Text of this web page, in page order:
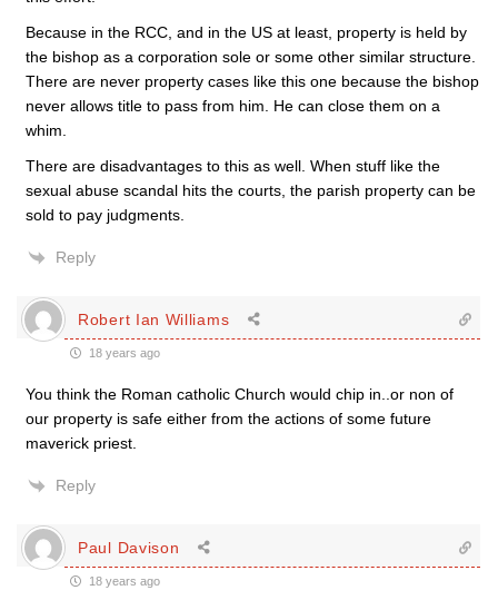
Because in the RCC, and in the US at least, property is held by
the bishop as a corporation sole or some other similar structure.
There are never property cases like this one because the bishop
never allows title to pass from him. He can close them on a
whim.
There are disadvantages to this as well. When stuff like the
sexual abuse scandal hits the courts, the parish property can be
sold to pay judgments.
Reply
Robert Ian Williams
18 years ago
You think the Roman catholic Church would chip in..or non of
our property is safe either from the actions of some future
maverick priest.
Reply
Paul Davison
18 years ago